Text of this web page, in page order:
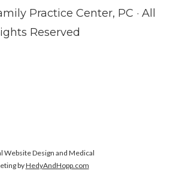
Practice Center, PC · All
Reserved
Website Design and Medical
byHedyAndHopp.com